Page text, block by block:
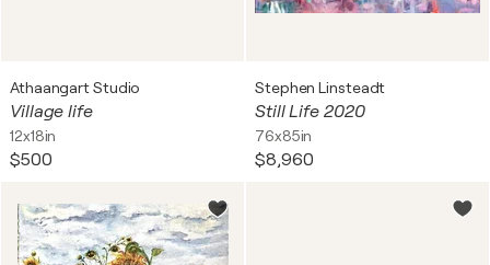
Athaangart Studio
Village life
12x18in
$500
Stephen Linsteadt
Still Life 2020
76x85in
$8,960